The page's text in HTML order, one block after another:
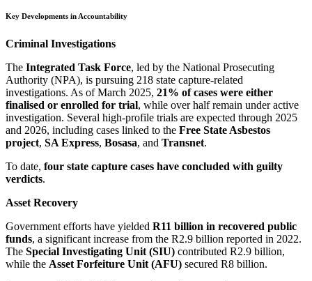
Key Developments in Accountability
Criminal Investigations
The Integrated Task Force, led by the National Prosecuting
Authority (NPA), is pursuing 218 state capture-related
investigations. As of March 2025, 21% of cases were either
finalised or enrolled for trial, while over half remain under active
investigation. Several high-profile trials are expected through 2025
and 2026, including cases linked to the Free State Asbestos
project, SA Express, Bosasa, and Transnet.
To date, four state capture cases have concluded with guilty
verdicts.
Asset Recovery
Government efforts have yielded R11 billion in recovered public
funds, a significant increase from the R2.9 billion reported in 2022.
The Special Investigating Unit (SIU) contributed R2.9 billion,
while the Asset Forfeiture Unit (AFU) secured R8 billion.